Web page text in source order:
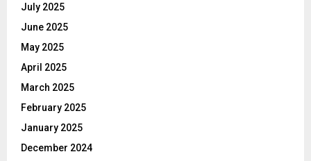
July 2025
June 2025
May 2025
April 2025
March 2025
February 2025
January 2025
December 2024